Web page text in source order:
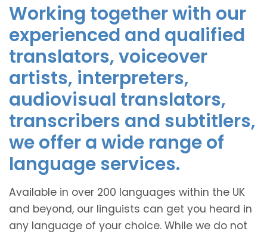
Working together with our
experienced and qualified
translators, voiceover
artists, interpreters,
audiovisual translators,
transcribers and subtitlers,
we offer a wide range of
language services.
Available in over 200 languages within the UK
and beyond, our linguists can get you heard in
any language of your choice. While we do not